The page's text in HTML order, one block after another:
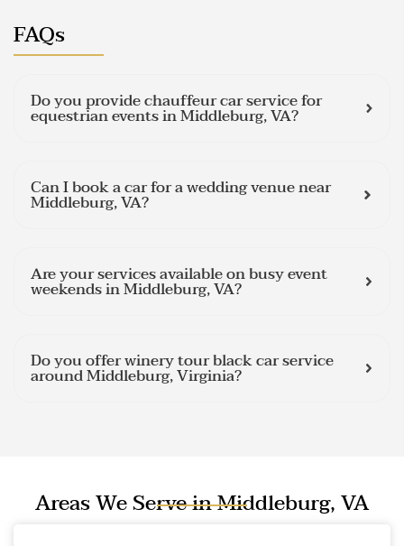
FAQs
Do you provide chauffeur car service for
equestrian events in Middleburg, VA?
Can I book a car for a wedding venue near
Middleburg, VA?
Are your services available on busy event
weekends in Middleburg, VA?
Do you offer winery tour black car service
around Middleburg, Virginia?
Areas We Serve in Middleburg, VA